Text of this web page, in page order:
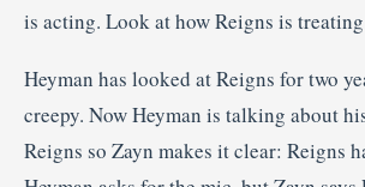
is acting. Look at how Reigns is
Heyman has looked at Reigns for two
creepy. Now Heyman is talking about
Reigns so Zayn makes it clear: Reigns